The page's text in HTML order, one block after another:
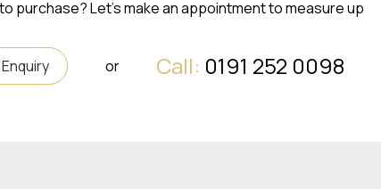
purchase? Let's make an appointment to measure up
or Call: 0191 252 0098